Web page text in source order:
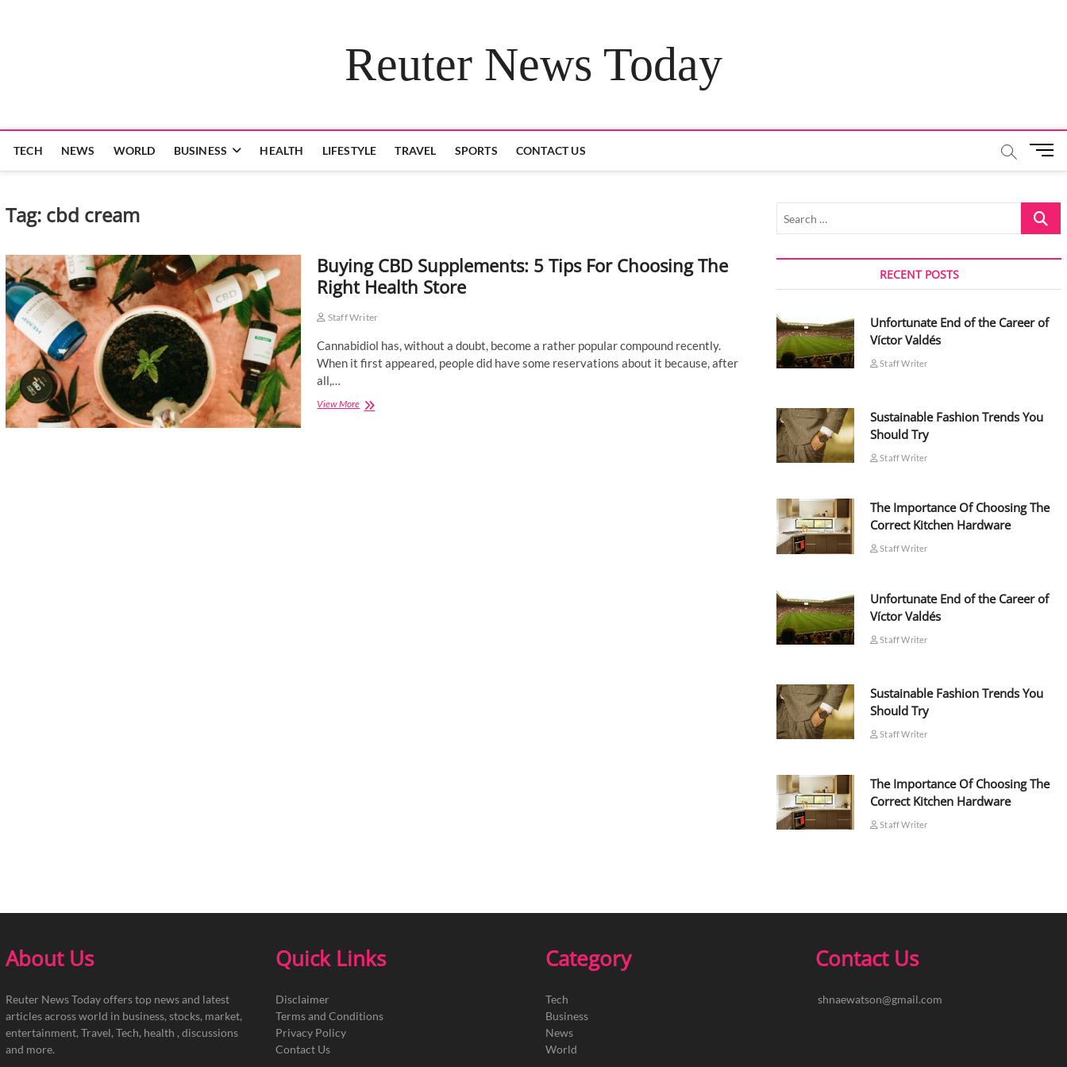
Reuter News Today
TECH NEWS WORLD BUSINESS HEALTH LIFESTYLE TRAVEL SPORTS CONTACT US
M
u
B
u
o
Tag: cbd cream
Buying CBD Supplements: 5 Tips For Choosing The
Right Health Store
Staff Writer
Cannabidiol has, without a doubt, become a rather popular compound recently.
When it first appeared, people did have some reservations about it because, after
all,…
View MoreBuying
Search
RECENT POSTS
Unfortunate End of the Career of
Víctor Valdés
Staff Writer
Sustainable Fashion Trends You
Should Try
Staff Writer
The Importance Of Choosing The
Correct Kitchen Hardware
Staff Writer
Unfortunate End of the Career of
Víctor Valdés
Staff Writer
Sustainable Fashion Trends You
Should Try
Staff Writer
The Importance Of Choosing The
Correct Kitchen Hardware
Staff Writer
About Us
Reuter News Today offers top news and latest
articles across world in business, stocks, market,
entertainment, Travel, Tech, health , discussions
and more.
Quick Links
Disclaimer
Terms and Conditions
Privacy Policy
Contact Us
Category
Tech
Business
News
World
Contact Us
shnaewatson@gmail.com